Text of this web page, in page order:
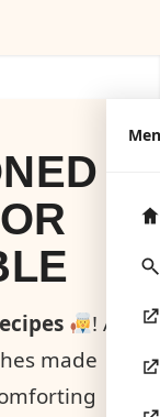
! A
made